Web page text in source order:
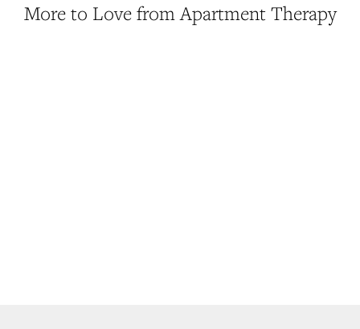
More to Love from Apartment Therapy